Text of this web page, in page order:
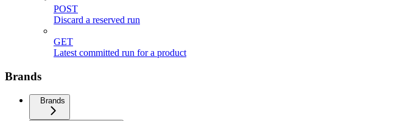
POST
Discard a reserved run
GET
Latest committed run for a product
Brands
Brands